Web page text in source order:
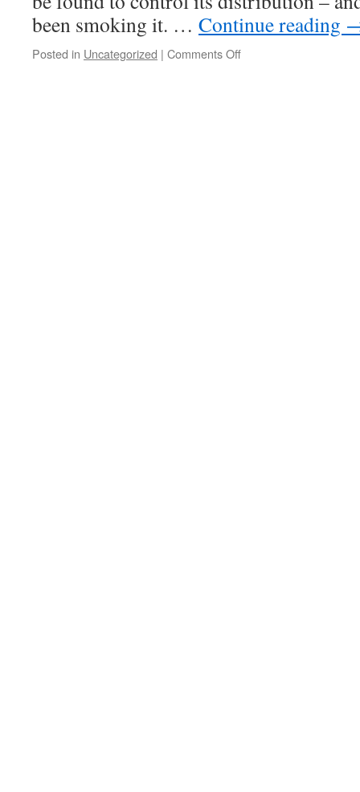
been smoking it. … Continue reading
Posted in Uncategorized | Comments Offon